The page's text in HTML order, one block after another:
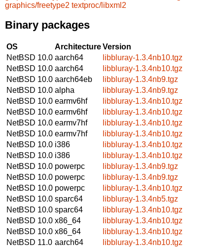
graphics/freetype2 textproc/libxml2
Binary packages
OS ArchitectureVersion
NetBSD 10.0 aarch64
libbluray-1.3.4nb10.tgz
NetBSD 10.0 aarch64
libbluray-1.3.4nb10.tgz
NetBSD 10.0 aarch64eb
libbluray-1.3.4nb9.tgz
NetBSD 10.0 alpha
libbluray-1.3.4nb9.tgz
NetBSD 10.0 earmv6hf
libbluray-1.3.4nb10.tgz
NetBSD 10.0 earmv6hf
libbluray-1.3.4nb10.tgz
NetBSD 10.0 earmv7hf
libbluray-1.3.4nb10.tgz
NetBSD 10.0 earmv7hf
libbluray-1.3.4nb10.tgz
NetBSD 10.0 i386
libbluray-1.3.4nb10.tgz
NetBSD 10.0 i386
libbluray-1.3.4nb10.tgz
NetBSD 10.0 powerpc
libbluray-1.3.4nb9.tgz
NetBSD 10.0 powerpc
libbluray-1.3.4nb9.tgz
NetBSD 10.0 powerpc
libbluray-1.3.4nb10.tgz
NetBSD 10.0 sparc64
libbluray-1.3.4nb5.tgz
NetBSD 10.0 sparc64
libbluray-1.3.4nb10.tgz
NetBSD 10.0 x86_64
libbluray-1.3.4nb10.tgz
NetBSD 10.0 x86_64
libbluray-1.3.4nb10.tgz
NetBSD 11.0 aarch64
libbluray-1.3.4nb10.tgz